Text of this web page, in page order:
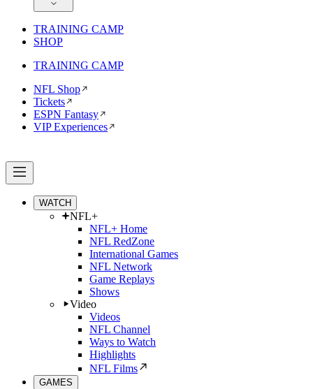
TRAINING CAMP
SHOP
TRAINING CAMP
NFL Shop
Tickets
ESPN Fantasy
VIP Experiences
WATCH
NFL+
NFL+ Home
NFL RedZone
International Games
NFL Network
Game Replays
Shows
Video
Videos
NFL Channel
Ways to Watch
Highlights
NFL Films
GAMES